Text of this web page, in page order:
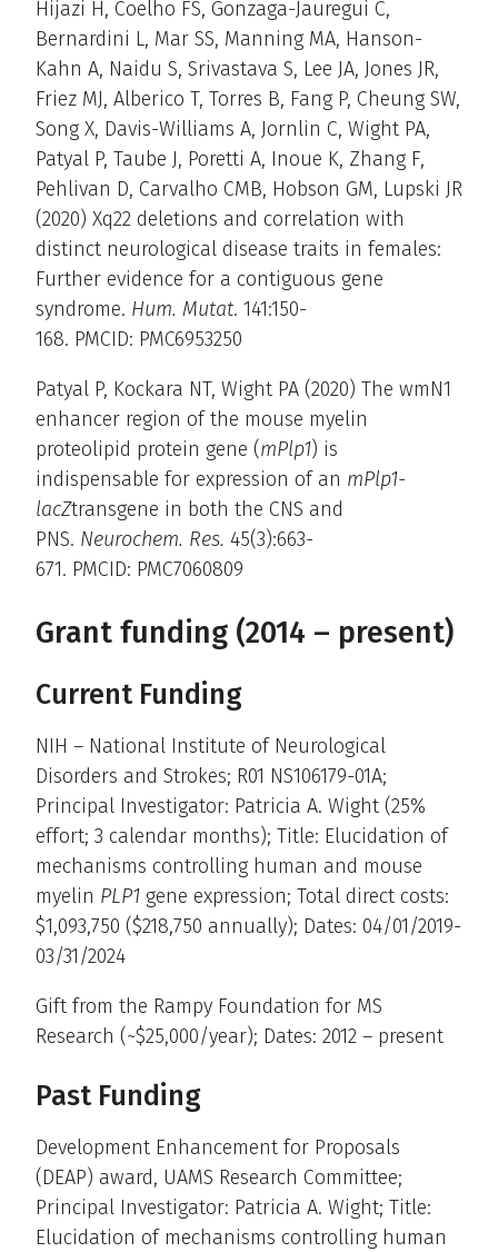
Hijazi H, Coelho FS, Gonzaga-Jauregui C,
Bernardini L, Mar SS, Manning MA, Hanson-
Kahn A, Naidu S, Srivastava S, Lee JA, Jones JR,
Friez MJ, Alberico T, Torres B, Fang P, Cheung SW,
Song X, Davis-Williams A, Jornlin C, Wight PA,
Patyal P, Taube J, Poretti A, Inoue K, Zhang F,
Pehlivan D, Carvalho CMB, Hobson GM, Lupski JR
(2020) Xq22 deletions and correlation with
distinct neurological disease traits in females:
Further evidence for a contiguous gene
syndrome. Hum. Mutat. 141:150-
168. PMCID: PMC6953250
Patyal P, Kockara NT, Wight PA (2020) The wmN1
enhancer region of the mouse myelin
proteolipid protein gene (mPlp1) is
indispensable for expression of an mPlp1-
lacZtransgene in both the CNS and
PNS. Neurochem. Res. 45(3):663-
671. PMCID: PMC7060809
Grant funding (2014 – present)
Current Funding
NIH – National Institute of Neurological
Disorders and Strokes; R01 NS106179-01A;
Principal Investigator: Patricia A. Wight (25%
effort; 3 calendar months); Title: Elucidation of
mechanisms controlling human and mouse
myelin PLP1 gene expression; Total direct costs:
$1,093,750 ($218,750 annually); Dates: 04/01/2019-
03/31/2024
Gift from the Rampy Foundation for MS
Research (~$25,000/year); Dates: 2012 – present
Past Funding
Development Enhancement for Proposals
(DEAP) award, UAMS Research Committee;
Principal Investigator: Patricia A. Wight; Title:
Elucidation of mechanisms controlling human